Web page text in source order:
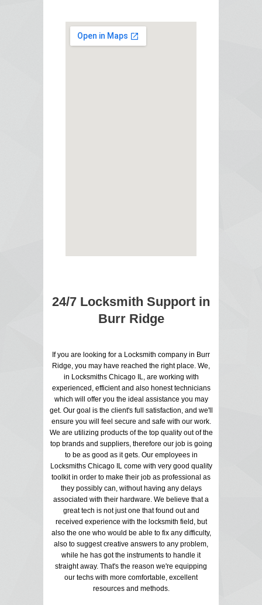
24/7 Locksmith Support in
Burr Ridge
If you are looking for a Locksmith company in Burr
Ridge, you may have reached the right place. We,
in Locksmiths Chicago IL, are working with
experienced, efficient and also honest technicians
which will offer you the ideal assistance you may
get. Our goal is the client's full satisfaction, and we'll
ensure you will feel secure and safe with our work.
We are utilizing products of the top quality out of the
top brands and suppliers, therefore our job is going
to be as good as it gets. Our employees in
Locksmiths Chicago IL come with very good quality
toolkit in order to make their job as professional as
they possibly can, without having any delays
associated with their hardware. We believe that a
great tech is not just one that found out and
received experience with the locksmith field, but
also the one who would be able to fix any difficulty,
also to suggest creative answers to any problem,
while he has got the instruments to handle it
straight away. That's the reason we're equipping
our techs with more comfortable, excellent
resources and methods.